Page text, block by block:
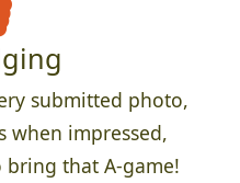
submitted photo,
when impressed,
that A-game!